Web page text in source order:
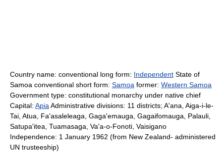
Country name: conventional long form: Independent State of
Samoa conventional short form: Samoa former: Western Samoa
Government type: constitutional monarchy under native chief
Capital: Apia Administrative divisions: 11 districts; A'ana, Aiga-i-le-
Tai, Atua, Fa'asaleleaga, Gaga'emauga, Gagaifomauga, Palauli,
Satupa'itea, Tuamasaga, Va'a-o-Fonoti, Vaisigano
Independence: 1 January 1962 (from New Zealand- administered
UN trusteeship)